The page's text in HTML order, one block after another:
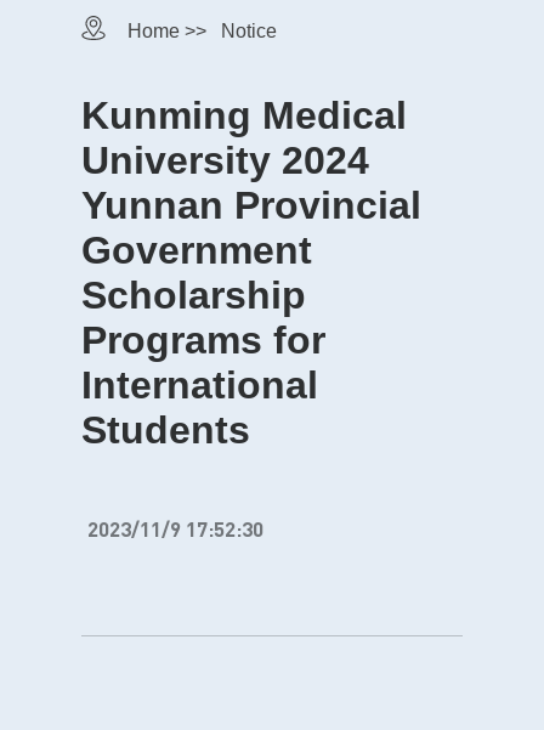
Home >> Notice
Kunming Medical
University 2024
Yunnan Provincial
Government
Scholarship
Programs for
International
Students
2023/11/9 17:52:30